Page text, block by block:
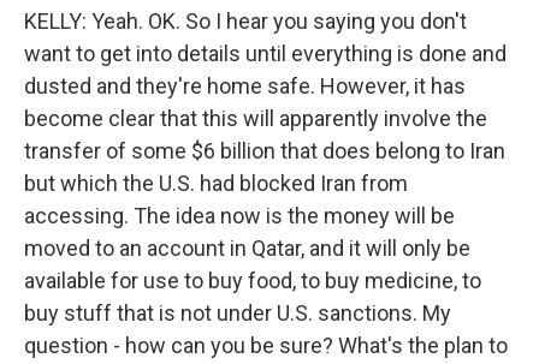
KELLY: Yeah. OK. So I hear you saying you don't
want to get into details until everything is done and
dusted and they're home safe. However, it has
become clear that this will apparently involve the
transfer of some $6 billion that does belong to Iran
but which the U.S. had blocked Iran from
accessing. The idea now is the money will be
moved to an account in Qatar, and it will only be
available for use to buy food, to buy medicine, to
buy stuff that is not under U.S. sanctions. My
question - how can you be sure? What's the plan to